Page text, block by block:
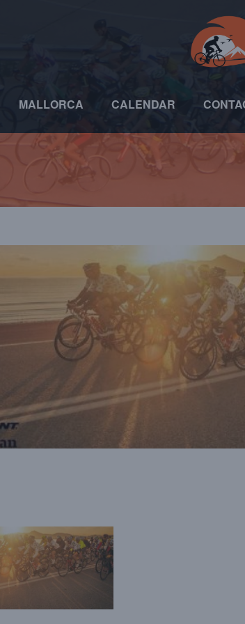
MALLORCA CALENDAR